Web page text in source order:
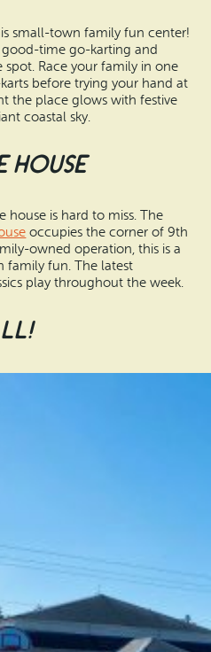
small-town family fun center!
good-time go-karting and
Race your family in one
before trying your hand at
the place glows with festive
coastal sky.
House
house is hard to miss. The
occupies the corner of 9th
owned operation, this is a
family fun. The latest
play throughout the week.